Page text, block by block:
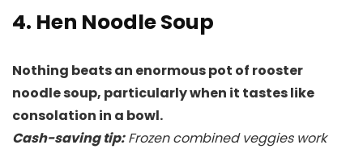
4. Hen Noodle Soup
Nothing beats an enormous pot of rooster
noodle soup, particularly when it tastes like
consolation in a bowl.
Cash-saving tip:Frozen combined veggies work